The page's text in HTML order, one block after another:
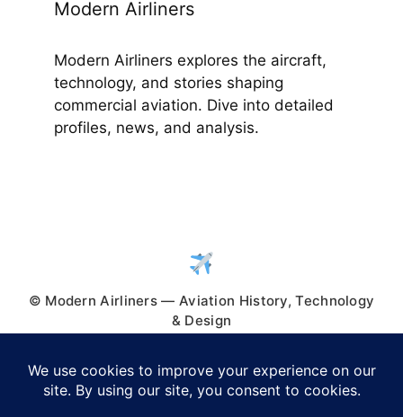
Modern Airliners
Modern Airliners explores the aircraft,
technology, and stories shaping
commercial aviation. Dive into detailed
profiles, news, and analysis.
© Modern Airliners — Aviation History, Technology
& Design